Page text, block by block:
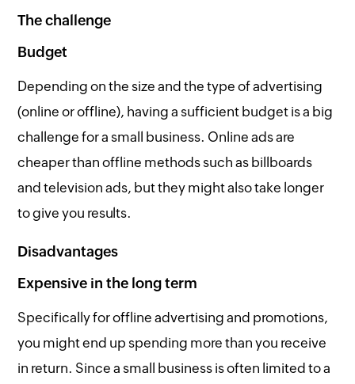
The challenge
Budget
Depending on the size and the type of advertising
(online or offline), having a sufficient budget is a big
challenge for a small business. Online ads are
cheaper than offline methods such as billboards
and television ads, but they might also take longer
to give you results.
Disadvantages
Expensive in the long term
Specifically for offline advertising and promotions,
you might end up spending more than you receive
in return. Since a small business is often limited to a